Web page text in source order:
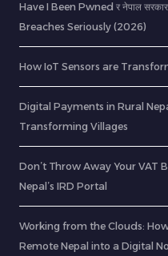
Have I Been Pwned र नेपाल
Breaches Seriously (2026)
How IoT Sensors are
Digital Payments in Rural
Transforming Villages
Don’t Throw Away Your VAT
Nepal’s IRD Portal
Working from the Clouds:
Remote Nepal into a Digital